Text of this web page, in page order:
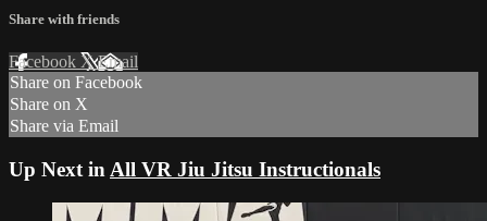
Share with friends
Facebook XEmail
Share on Facebook
Share on X
Share via Email
Up Next in All VR Jiu Jitsu Instructionals